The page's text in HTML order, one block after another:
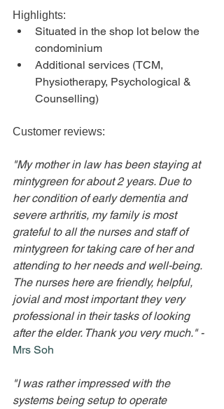
Highlights:
Situated in the shop lot below the
condominium
Additional services (TCM,
Physiotherapy, Psychological &
Counselling)
Customer reviews:
"My mother in law has been staying at
mintygreen for about 2 years. Due to
her condition of early dementia and
severe arthritis, my family is most
grateful to all the nurses and staff of
mintygreen for taking care of her and
attending to her needs and well-being.
The nurses here are friendly, helpful,
jovial and most important they very
professional in their tasks of looking
after the elder. Thank you very much." -
Mrs Soh
"I was rather impressed with the
systems being setup to operate